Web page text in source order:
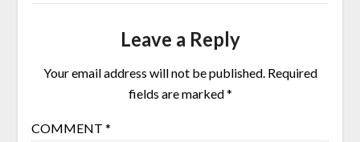
Leave a Reply
Your email address will not be published. Required
fields are marked*
COMMENT *